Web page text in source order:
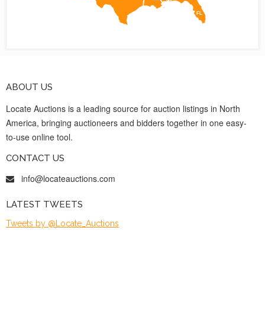
FL
ABOUT US
Locate Auctions is a leading source for auction listings in North
America, bringing auctioneers and bidders together in one easy-
to-use online tool.
CONTACT US
info@locateauctions.com
LATEST TWEETS
Tweets by @Locate_Auctions